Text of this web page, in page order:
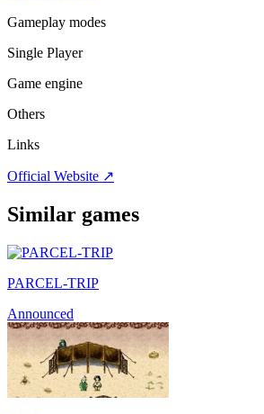
Gameplay modes
Single Player
Game engine
Others
Links
Official Website ↗
Similar games
PARCEL-TRIP
Announced